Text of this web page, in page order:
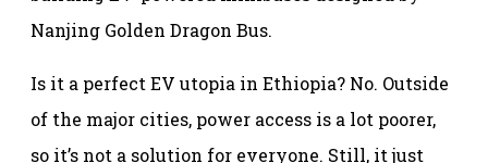
Nanjing Golden Dragon Bus.
Is it a perfect EV utopia in Ethiopia? No. Outside
of the major cities, power access is a lot poorer,
so it’s not a solution for everyone. Still, it just